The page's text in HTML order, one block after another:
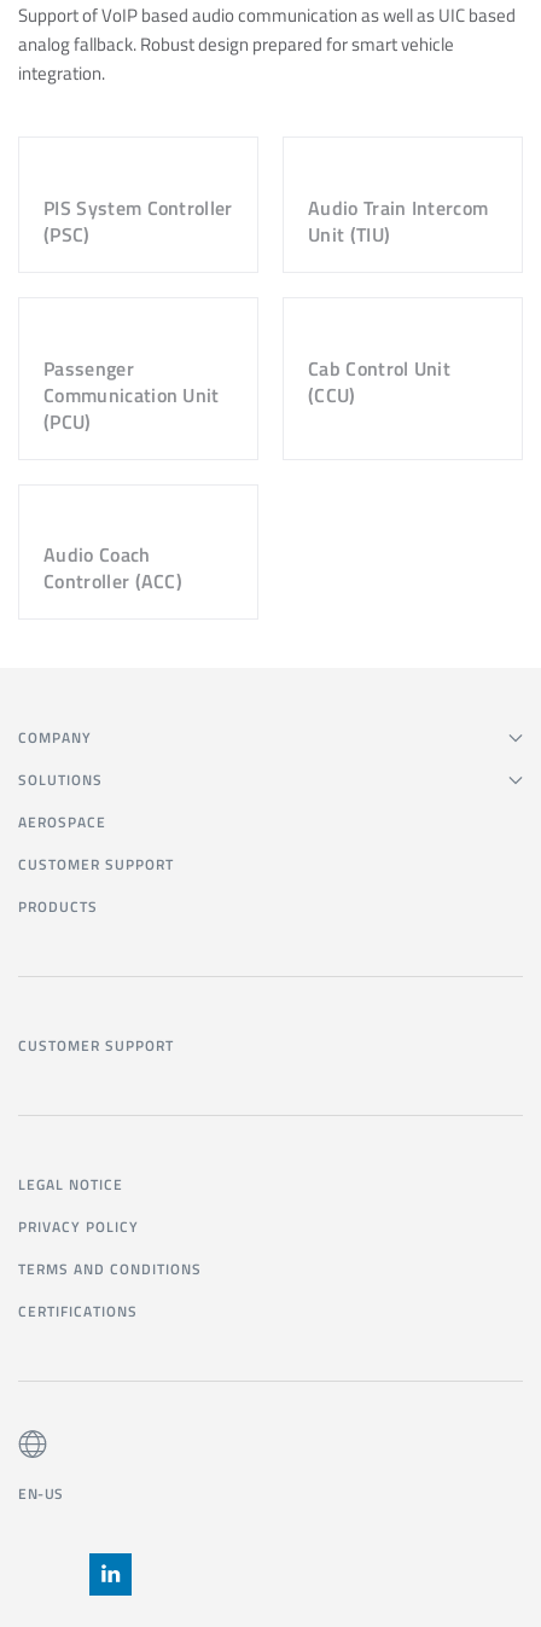
Support of VoIP based audio communication as well as UIC based
analog fallback. Robust design prepared for smart vehicle
integration.
PIS System Controller
(PSC)
Audio Train Intercom
Unit (TIU)
Passenger
Communication Unit
(PCU)
Cab Control Unit
(CCU)
Audio Coach
Controller (ACC)
COMPANY
SOLUTIONS
AEROSPACE
CUSTOMER SUPPORT
PRODUCTS
CUSTOMER SUPPORT
LEGAL NOTICE
PRIVACY POLICY
TERMS AND CONDITIONS
CERTIFICATIONS
EN-US